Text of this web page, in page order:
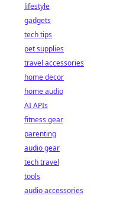
lifestyle
gadgets
tech tips
pet supplies
travel accessories
home decor
home audio
AI APIs
fitness gear
parenting
audio gear
tech travel
tools
audio accessories